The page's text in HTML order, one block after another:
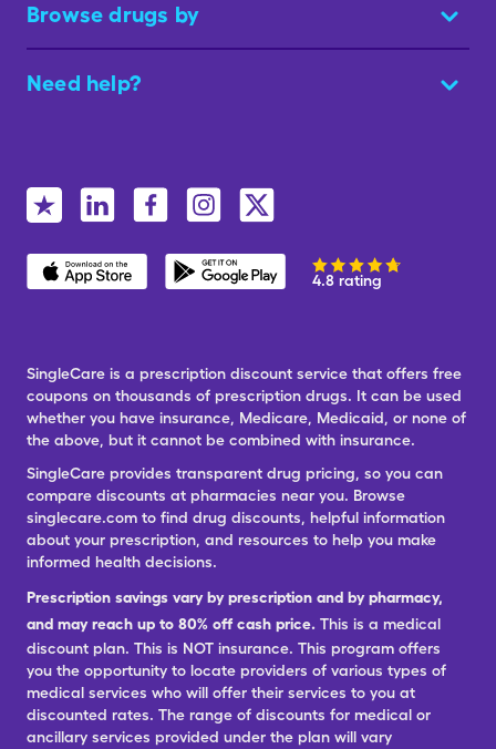
Browse drugs by
Need help?
4.8 rating
SingleCare is a prescription discount service that offers free
coupons on thousands of prescription drugs. It can be used
whether you have insurance, Medicare, Medicaid, or none of
the above, but it cannot be combined with insurance.
SingleCare provides transparent drug pricing, so you can
compare discounts at pharmacies near you. Browse
singlecare.com to find drug discounts, helpful information
about your prescription, and resources to help you make
informed health decisions.
Prescription savings vary by prescription and by pharmacy,
and may reach up to 80% off cash price. This is a medical
discount plan. This is NOT insurance. This program offers
you the opportunity to locate providers of various types of
medical services who will offer their services to you at
discounted rates. The range of discounts for medical or
ancillary services provided under the plan will vary